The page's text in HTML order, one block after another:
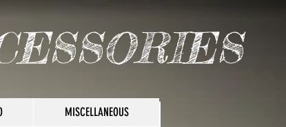
MISCELLANEOUS